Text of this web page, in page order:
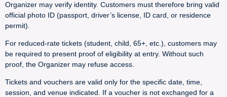
Organizer may verify identity. Customers must therefore bring valid
official photo ID (passport, driver’s license, ID card, or residence
permit).
For reduced-rate tickets (student, child, 65+, etc.), customers may
be required to present proof of eligibility at entry. Without such
proof, the Organizer may refuse access.
Tickets and vouchers are valid only for the specific date, time,
session, and venue indicated. If a voucher is not exchanged for a